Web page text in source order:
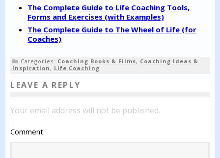
The Complete Guide to Life Coaching Tools,
Forms and Exercises (with Examples)
The Complete Guide to The Wheel of Life (for
Coaches)
Categories: Coaching Books & Films, Coaching Ideas &
Inspiration , Life Coaching
LEAVE A REPLY
Your email address will not be published.
Comment